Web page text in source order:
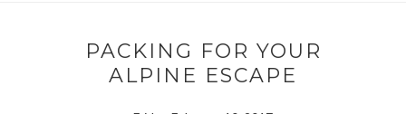
PACKING FOR YOUR
ALPINE ESCAPE